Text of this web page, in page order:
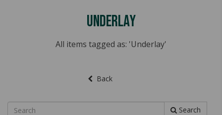
Underlay
All items tagged as: 'Underlay'
Back
Search